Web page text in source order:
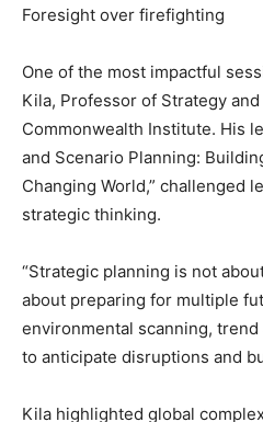
Foresight over firefighting
One of the most impactful
Kila, Professor of Strategy
Commonwealth Institute. His
and Scenario Planning:
Changing World,” challenged
strategic thinking.
“Strategic planning is not
about preparing for multiple
environmental scanning,
to anticipate disruptions and
Kila highlighted global